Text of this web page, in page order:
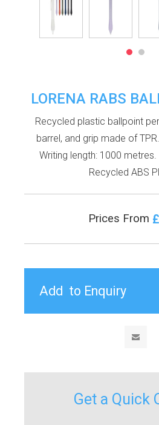
LORENA RABS
Recycled plastic ballpoint
barrel, and grip made of
Writing length: 1000 metres.
Recycled ABS
Prices From
Get a Quick